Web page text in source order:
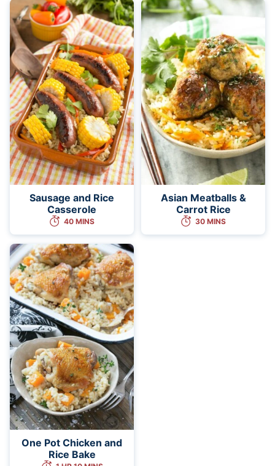
Sausage and Rice
Casserole
40 MINS
Asian Meatballs &
Carrot Rice
30 MINS
One Pot Chicken and
Rice Bake